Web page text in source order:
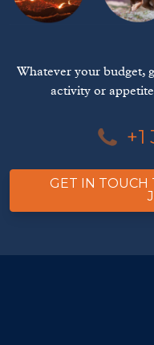
Whatever your budget,
activity or
+1
GET IN TOUCH